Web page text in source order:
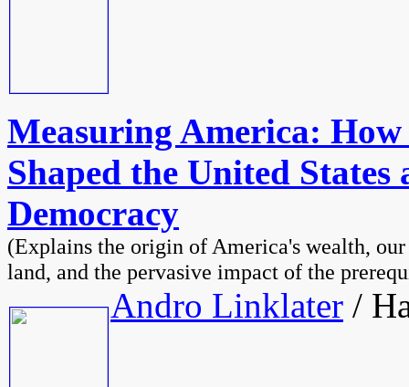
Measuring America:
Shaped the United
Democracy
(Explains the origin of America's wealth,
land, and the pervasive impact of the
Andro Linklater /